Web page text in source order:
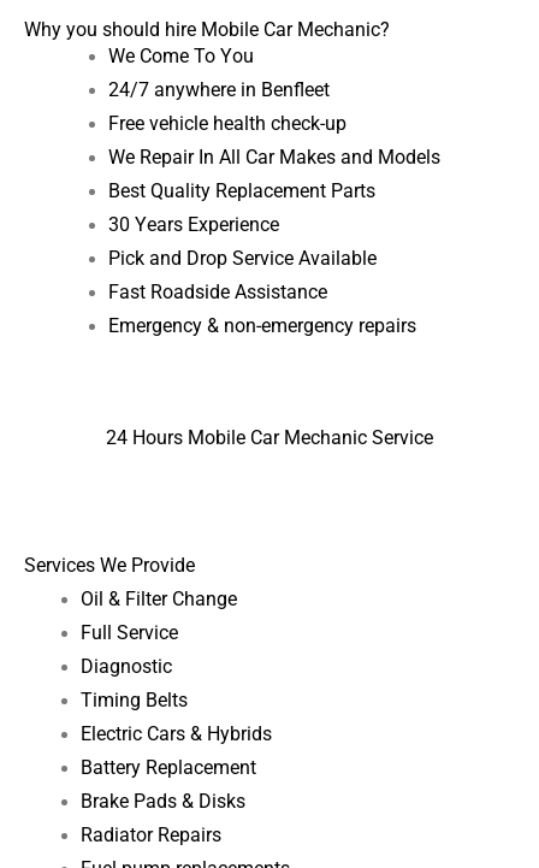
Why you should hire Mobile Car Mechanic?
We Come To You
24/7 anywhere in Benfleet
Free vehicle health check-up
We Repair In All Car Makes and Models
Best Quality Replacement Parts
30 Years Experience
Pick and Drop Service Available
Fast Roadside Assistance
Emergency & non-emergency repairs
24 Hours Mobile Car Mechanic Service
Services We Provide
Oil & Filter Change
Full Service
Diagnostic
Timing Belts
Electric Cars & Hybrids
Battery Replacement
Brake Pads & Disks
Radiator Repairs